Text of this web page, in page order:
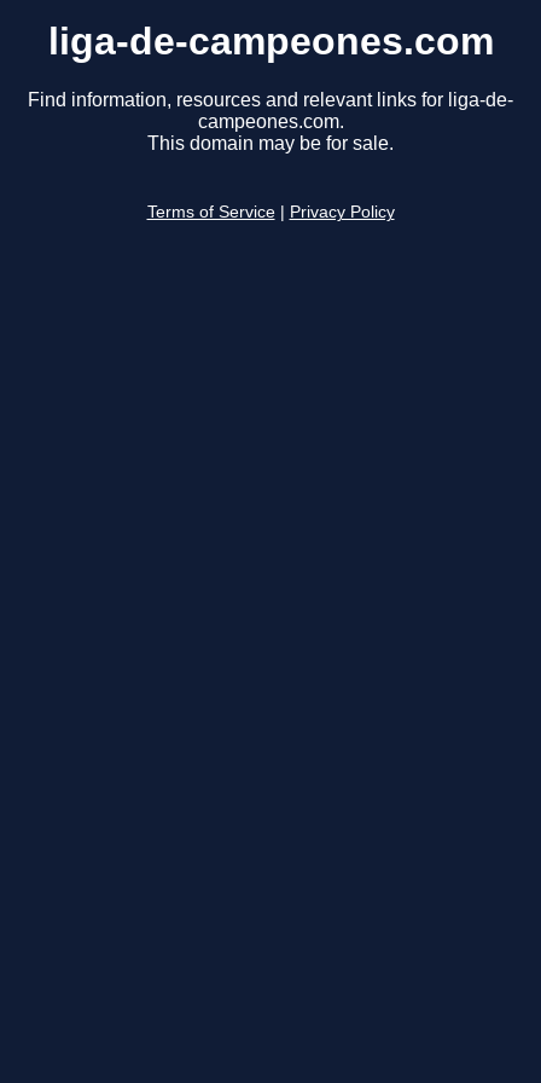
liga-de-campeones.com
Find information, resources and relevant links for liga-de-
campeones.com.
This domain may be for sale.
Terms of Service Privacy Policy